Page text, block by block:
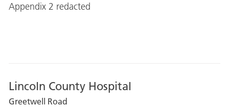
Appendix 2 redacted
Lincoln County Hospital
Greetwell Road